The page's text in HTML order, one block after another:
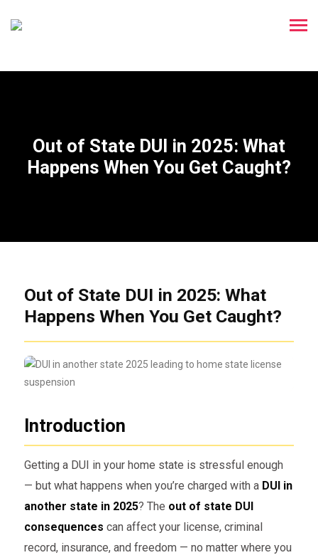
Out of State DUI in 2025: What
Happens When You Get Caught?
Out of State DUI in 2025: What
Happens When You Get Caught?
Introduction
Getting a DUI in your home state is stressful enough
— but what happens when you’re charged with a DUI in
another state in 2025? The out of state DUI
consequences can affect your license, criminal
record, insurance, and freedom — no matter where you